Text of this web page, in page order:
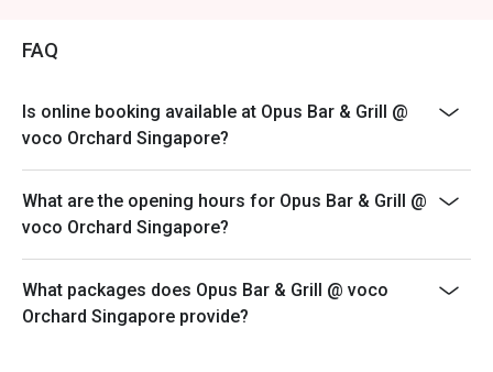
*A la carte menu is available for dinner from Mondays
*Eatigo discounts are not applicable for Sharing Cuts &
Platters, Grilled Out Sunday Ala Carte,
*Do note that there may be a waiting period for a table
during peak hours and seating preference is
*Kindly note that the restaurant may contact guests for
a deposit / pre-authorisation hold for
FAQ
Is online booking available at Opus Bar & Grill @
voco Orchard Singapore?
What are the opening hours for Opus Bar & Grill @
voco Orchard Singapore?
What packages does Opus Bar & Grill @ voco
Orchard Singapore provide?